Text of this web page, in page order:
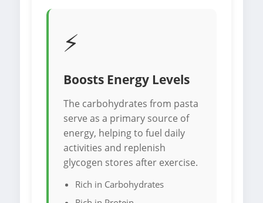
⚡
Boosts Energy Levels
The carbohydrates from pasta
serve as a primary source of
energy, helping to fuel daily
activities and replenish
glycogen stores after exercise.
Rich in Carbohydrates